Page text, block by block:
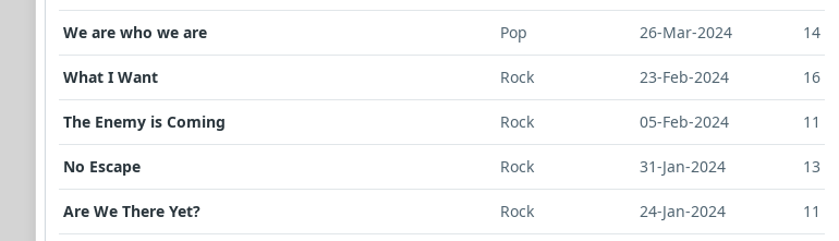
We are who we are Pop 26-Mar-2024 14
What I Want Rock 23-Feb-2024 16
The Enemy is Coming Rock 05-Feb-2024 11
No Escape Rock 31-Jan-2024 13
Are We There Yet? Rock 24-Jan-2024 11